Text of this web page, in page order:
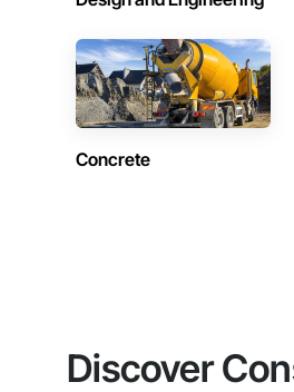
Concrete
Discover